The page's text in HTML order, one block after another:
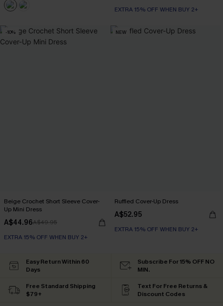
EXTRA 15% OFF WHEN BUY 2+
-10%
Beige Crochet Short Sleeve Cover-
Up Mini Dress
A$44.96A$49.95
EXTRA 15% OFF WHEN BUY 2+
NEW
Ruffled Cover-Up Dress
A$52.95
EXTRA 15% OFF WHEN BUY 2+
Easy Return Within 60
Days
Subscribe For 15% OFF NO
MIN.
Free Standard Shipping
$79+
Text For Free Returns &
Discount Codes